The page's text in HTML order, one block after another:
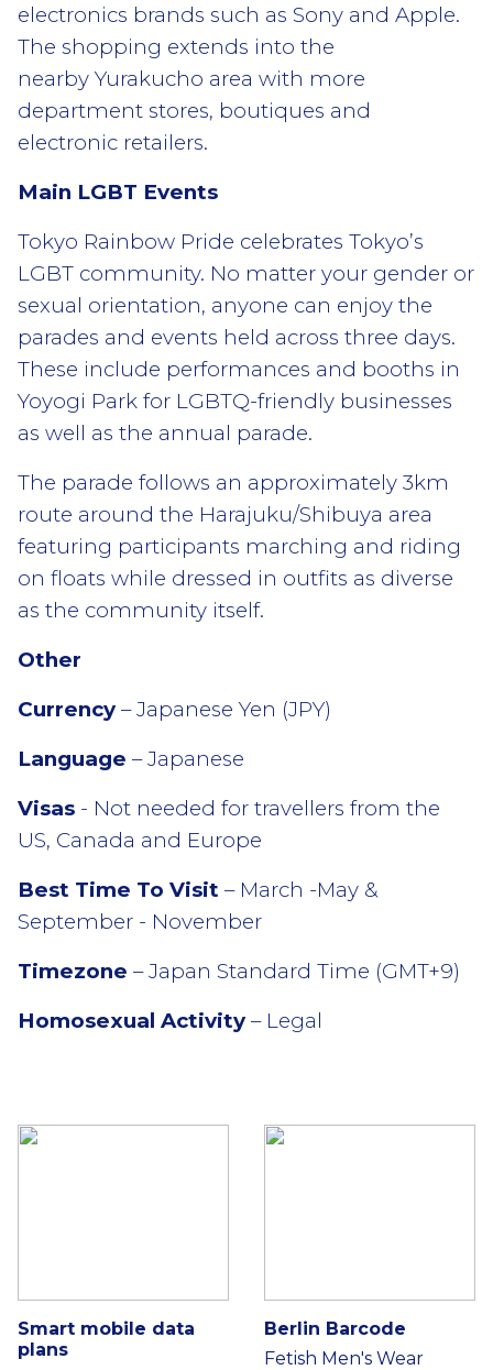
electronics brands such as Sony and Apple.
The shopping extends into the
nearby Yurakucho area with more
department stores, boutiques and
electronic retailers.
Main LGBT Events
Tokyo Rainbow Pride celebrates Tokyo’s
LGBT community. No matter your gender or
sexual orientation, anyone can enjoy the
parades and events held across three days.
These include performances and booths in
Yoyogi Park for LGBTQ-friendly businesses
as well as the annual parade.
The parade follows an approximately 3km
route around the Harajuku/Shibuya area
featuring participants marching and riding
on floats while dressed in outfits as diverse
as the community itself.
Other
Currency– Japanese Yen (JPY)
Language – Japanese
Visas - Not needed for travellers from the
US, Canada and Europe
Best Time To Visit – March -May &
September - November
Timezone – Japan Standard Time (GMT+9)
Homosexual Activity– Legal
Smart mobile data
plans
Berlin Barcode
Fetish Men's Wear